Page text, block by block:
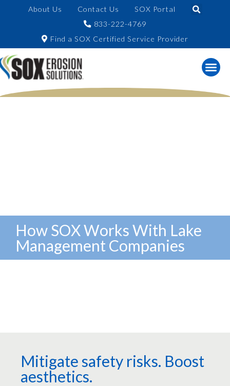
About Us Contact Us
SOX Portal
833-222-4769
Find a SOX Certified Service Provider
How SOX Works With Lake
Management Companies
Mitigate safety risks. Boost
aesthetics.